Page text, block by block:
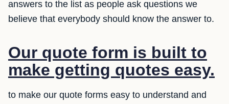
answers to the list as people ask questions we
believe that everybody should know the answer to.
Our quote form is built to
make getting quotes easy.
to make our quote forms easy to understand and